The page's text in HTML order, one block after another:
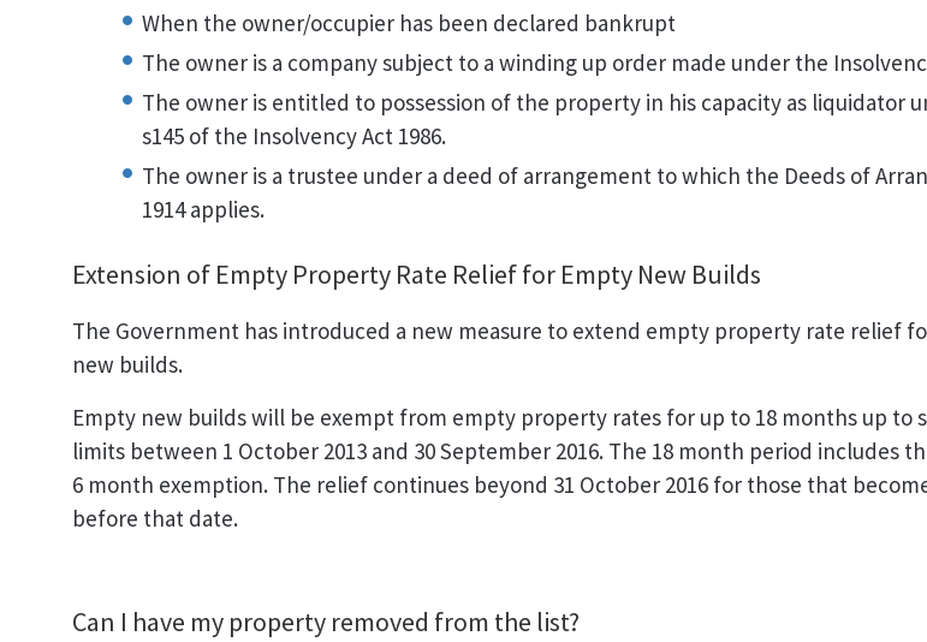
When the owner/occupier has been declared bankrupt
The owner is a company subject to a winding up order made under the
The owner is entitled to possession of the property in his capacity as liquidator
s145 of the Insolvency Act 1986.
The owner is a trustee under a deed of arrangement to which the Deeds of
1914 applies.
Extension of Empty Property Rate Relief for Empty New Builds
The Government has introduced a new measure to extend empty property rate relief
new builds.
Empty new builds will be exempt from empty property rates for up to 18 months up to
limits between 1 October 2013 and 30 September 2016. The 18 month period includes
6 month exemption. The relief continues beyond 31 October 2016 for those that
before that date.
Can I have my property removed from the list?